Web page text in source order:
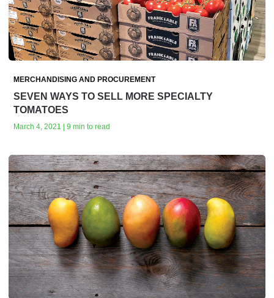
MERCHANDISING AND PROCUREMENT
SEVEN WAYS TO SELL MORE SPECIALTY
TOMATOES
March 4, 2021 | 9 min to read